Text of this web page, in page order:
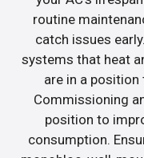
routine
catch issues
systems that heat
are in a position
Commissioning
position to
consumption.